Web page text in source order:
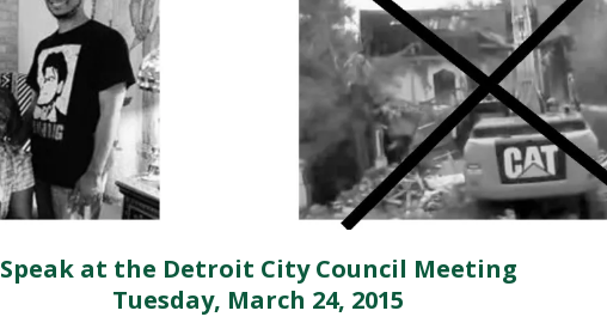
Speak at the Detroit City Council Meeting
Tuesday, March 24, 2015